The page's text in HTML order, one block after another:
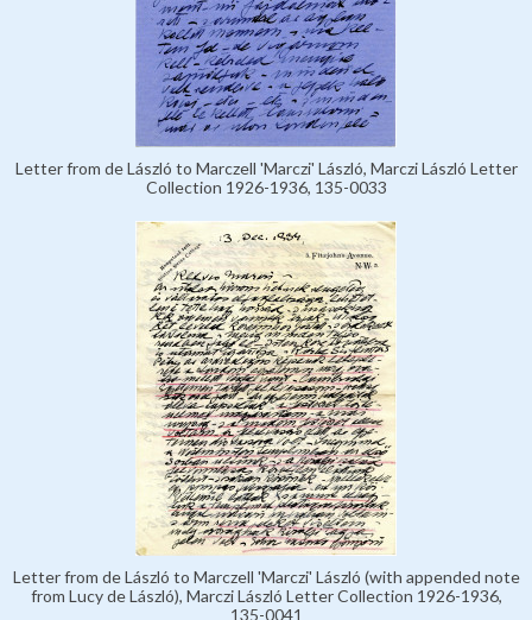
Letter from de László to Marczell 'Marczi' László, Marczi László Letter
Collection 1926-1936, 135-0033
Letter from de László to Marczell 'Marczi' László (with appended note
from Lucy de László), Marczi László Letter Collection 1926-1936,
135-0041